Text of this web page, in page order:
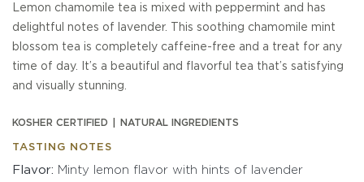
Lemon chamomile tea is mixed with peppermint and has
delightful notes of lavender. This soothing chamomile mint
blossom tea is completely caffeine-free and a treat for any
time of day. It’s a beautiful and flavorful tea that’s satisfying
and visually stunning.
KOSHER CERTIFIED NATURAL INGREDIENTS
TASTING NOTES
Flavor
Minty lemon flavor with hints of lavender